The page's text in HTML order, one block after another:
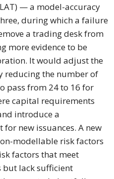
— a model-accuracy
during which a failure
a trading desk from
more evidence to be
It would adjust the
reducing the number of
pass from 24 to 16 for
capital requirements
introduce a
new issuances. A new
modellable risk factors
factors that meet
lack sufficient